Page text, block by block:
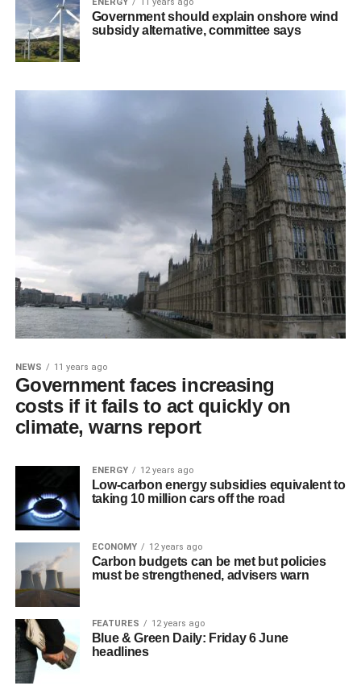
Government should explain onshore wind
subsidy alternative, committee says
NEWS 11 years ago
Government faces increasing
costs if it fails to act quickly on
climate, warns report
ENERGY 12 years ago
Low-carbon energy subsidies equivalent to
taking 10 million cars off the road
ECONOMY 12 years ago
Carbon budgets can be met but policies
must be strengthened, advisers warn
FEATURES 12 years ago
Blue & Green Daily: Friday 6 June
headlines